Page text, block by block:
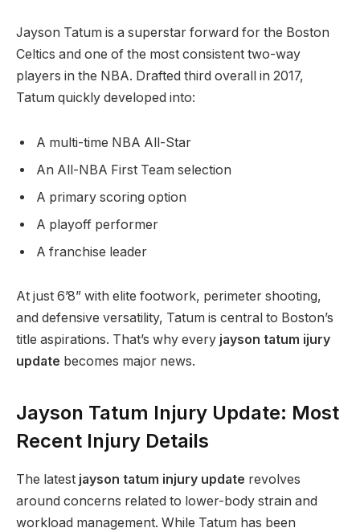
Jayson Tatum is a superstar forward for the Boston
Celtics and one of the most consistent two-way
players in the NBA. Drafted third overall in 2017,
Tatum quickly developed into:
A multi-time NBA All-Star
An All-NBA First Team selection
A primary scoring option
A playoff performer
A franchise leader
At just 6’8” with elite footwork, perimeter shooting,
and defensive versatility, Tatum is central to Boston’s
title aspirations. That’s why every jayson tatum ijury
update becomes major news.
Jayson Tatum Injury Update: Most
Recent Injury Details
The latest jayson tatum injury update revolves
around concerns related to lower-body strain and
workload management. While Tatum has been